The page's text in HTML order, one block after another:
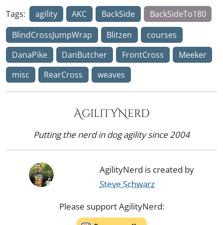
Tags: agility AKC BackSide
BackSideTo180
BlindCrossJumpWrap
Blitzen
courses
DanaPike
DanButcher FrontCross
Meeker
misc
RearCross weaves
AgilityNerd
Putting the nerd in dog agility since 2004
AgilityNerd is created by
Steve Schwarz
Please support AgilityNerd: